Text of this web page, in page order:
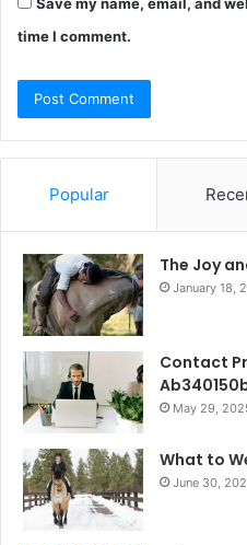
time I comment.
Popular
The Joy
January 18,
Contact
May 29,
What to
June 30,